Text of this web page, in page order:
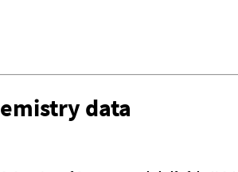
data